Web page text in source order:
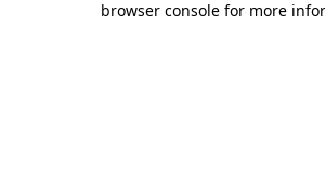
browser console for more